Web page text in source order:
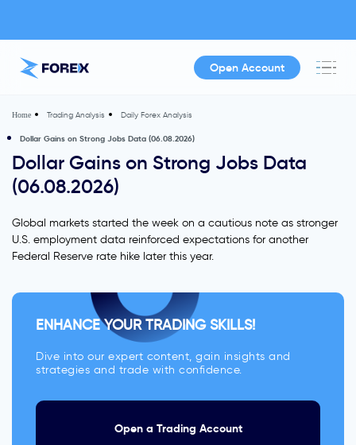
Open Account
Home Trading Analysis Daily Forex Analysis
Dollar Gains on Strong Jobs Data (06.08.2026)
Dollar Gains on Strong Jobs Data
(06.08.2026)
Global markets started the week on a cautious note as stronger
U.S. employment data reinforced expectations for another
Federal Reserve rate hike later this year.
ENHANCE YOUR TRADING SKILLS!
Dive into our expert content, gain insights and
strategies and trade with confidence.
Open a Trading Account